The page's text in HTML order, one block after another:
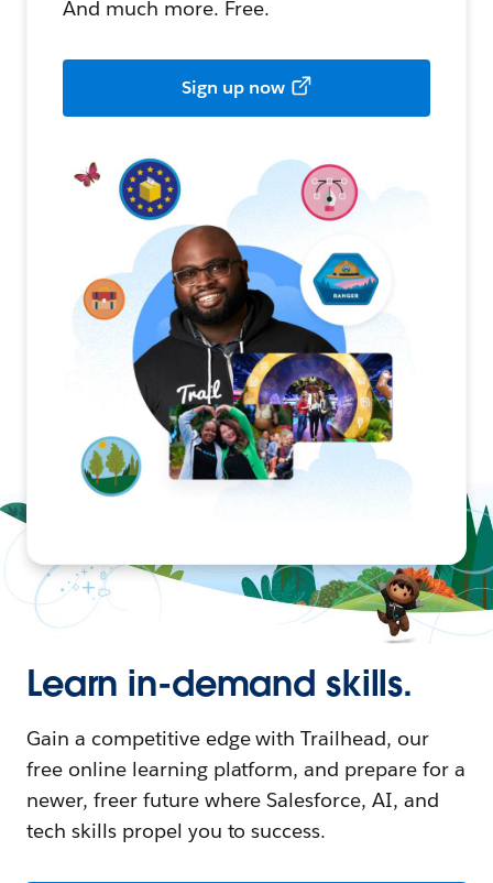
And much more. Free.
Sign up now
Learn in-demand skills.
Gain a competitive edge with Trailhead, our
free online learning platform, and prepare for a
newer, freer future where Salesforce, AI, and
tech skills propel you to success.